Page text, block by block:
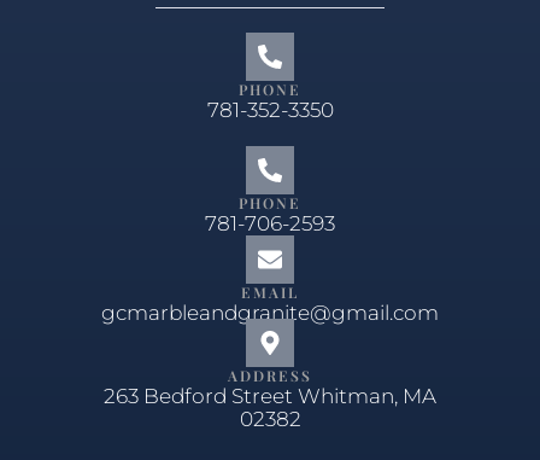
PHONE
781-352-3350
PHONE
781-706-2593
EMAIL
gcmarbleandgranite@gmail.com
ADDRESS
263 Bedford Street Whitman, MA
02382